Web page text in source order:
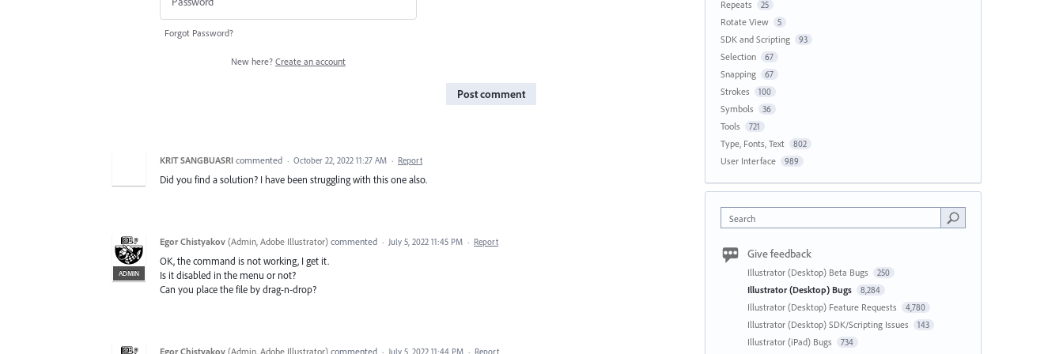
Forgot Password?
New here? Create an account
Post comment
KRIT SANGBUASRI commented · October 22, 2022 11:27 AM · Report
Did you find a solution? I have been struggling with this one also.
ADMIN
Egor Chistyakov (Admin, Adobe Illustrator) commented · July 5, 2022 11:45 PM · Report
OK, the command is not working, I get it.
Is it disabled in the menu or not?
Can you place the file by drag-n-drop?
Egor Chistyakov (Admin, Adobe Illustrator) commented · July 5, 2022 11:44 PM · Report
Repeats 25
Rotate View 5
SDK and Scripting 93
Selection 67
Snapping 67
Strokes 100
Symbols 36
Tools 721
Type, Fonts, Text 802
User Interface 989
Search
Give feedback
Illustrator (Desktop) Beta Bugs 250
Illustrator (Desktop) Bugs 8,284
Illustrator (Desktop) Feature Requests 4,780
Illustrator (Desktop) SDK/Scripting Issues 143
Illustrator (iPad) Bugs 734